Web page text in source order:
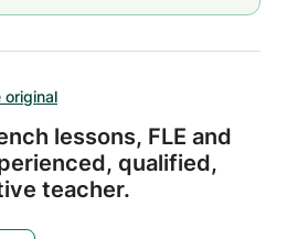
original
lessons, FLE and
qualified,
teacher.